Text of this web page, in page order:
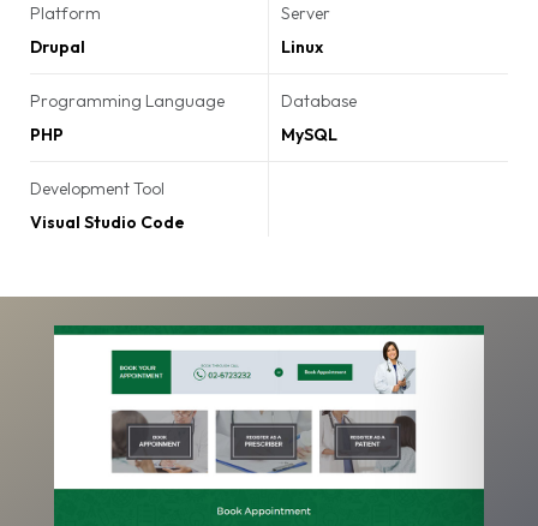
Platform
Drupal
Server
Linux
Programming Language
PHP
Database
MySQL
Development Tool
Visual Studio Code